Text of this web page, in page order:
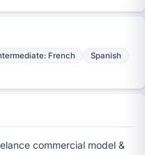
French
Spanish
commercial model &